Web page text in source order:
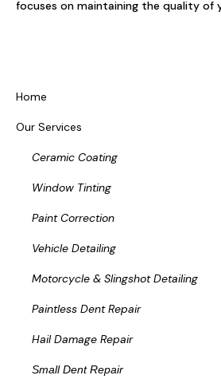
focuses on maintaining the quality of
Home
Our Services
Ceramic Coating
Window Tinting
Paint Correction
Vehicle Detailing
Motorcycle & Slingshot Detailing
Paintless Dent Repair
Hail Damage Repair
Small Dent Repair